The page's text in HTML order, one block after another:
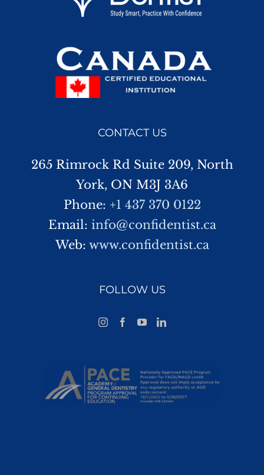
CONTACT US
265 Rimrock Rd Suite 209, North
York, ON M3J 3A6
Phone: +1 437 370 0122
Email: info@confidentist.ca
Web: www.confidentist.ca
FOLLOW US